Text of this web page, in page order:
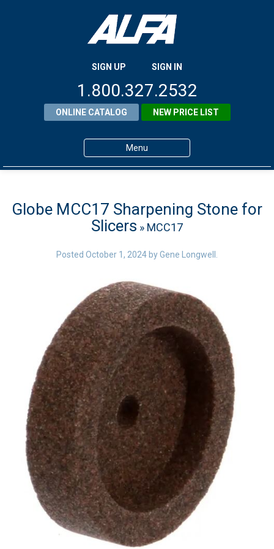
SIGN UP SIGN IN
1.800.327.2532
ONLINE CATALOG NEW PRICE LIST
Menu
Products
About ALFA
ALFA Resource Library
Contact ALFA
Dealer Locator
0 items
Globe MCC17 Sharpening Stone for
Slicers » MCC17
Posted October 1, 2024 byGene Longwell